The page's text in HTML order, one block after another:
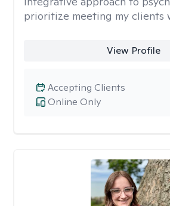
prioritize meeting my clients
View Profile
Online Only
Accepting Clients